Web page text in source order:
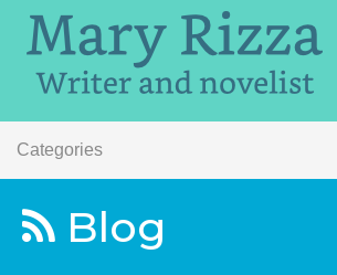
Categories
Blog